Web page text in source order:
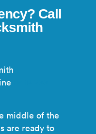
Call
middle of the
are ready to